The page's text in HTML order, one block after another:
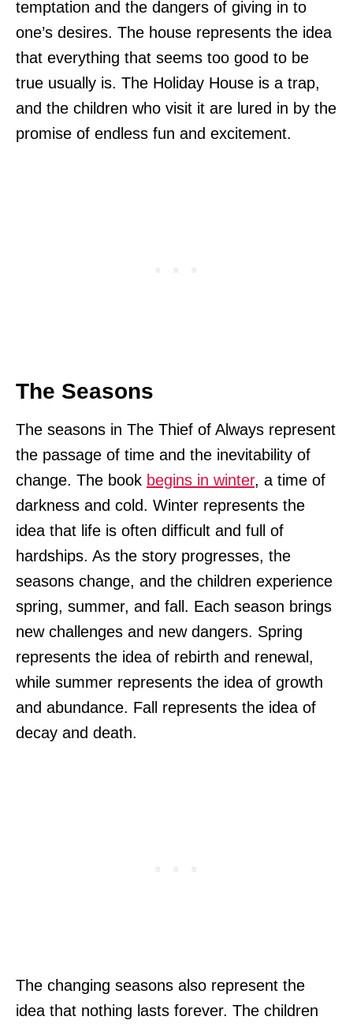
temptation and the dangers of giving in to
one’s desires. The house represents the idea
that everything that seems too good to be
true usually is. The Holiday House is a trap,
and the children who visit it are lured in by the
promise of endless fun and excitement.
The Seasons
The seasons in The Thief of Always represent
the passage of time and the inevitability of
change. The book begins in winter, a time of
darkness and cold. Winter represents the
idea that life is often difficult and full of
hardships. As the story progresses, the
seasons change, and the children experience
spring, summer, and fall. Each season brings
new challenges and new dangers. Spring
represents the idea of rebirth and renewal,
while summer represents the idea of growth
and abundance. Fall represents the idea of
decay and death.
The changing seasons also represent the
idea that nothing lasts forever. The children